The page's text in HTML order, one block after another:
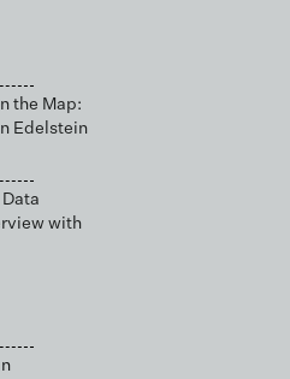
the Map:
Edelstein
with